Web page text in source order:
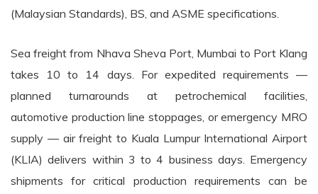
(Malaysian Standards), BS, and ASME specifications.
Sea freight from Nhava Sheva Port, Mumbai to Port Klang
takes 10 to 14 days. For expedited requirements —
planned turnarounds at petrochemical facilities,
automotive production line stoppages, or emergency MRO
supply — air freight to Kuala Lumpur International Airport
(KLIA) delivers within 3 to 4 business days. Emergency
shipments for critical production requirements can be